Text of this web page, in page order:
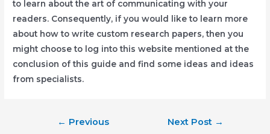
to learn about the art of communicating with your
readers. Consequently, if you would like to learn more
about how to write custom research papers, then you
might choose to log into this website mentioned at the
conclusion of this guide and find some ideas and ideas
from specialists.
← Previous
Next Post →